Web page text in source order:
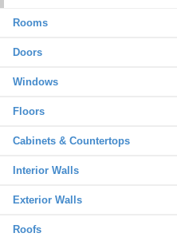
Rooms
Doors
Windows
Floors
Cabinets & Countertops
Interior Walls
Exterior Walls
Roofs